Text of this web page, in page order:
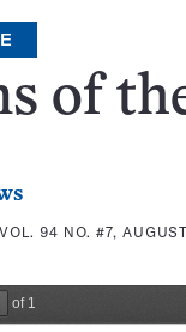
of
VOL. 94 NO. #7,